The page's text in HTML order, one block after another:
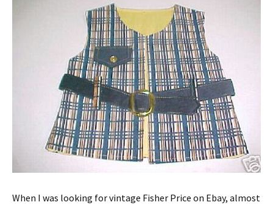
When I was looking for vintage Fisher Price on Ebay, almost